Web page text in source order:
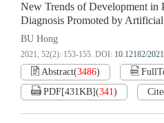
New Trends of Development in
Diagnosis Promoted by
BU Hong
2021, 52(2): 153-155. DOI: 10.12182/
Abstract(3486)
PDF[431KB](341)